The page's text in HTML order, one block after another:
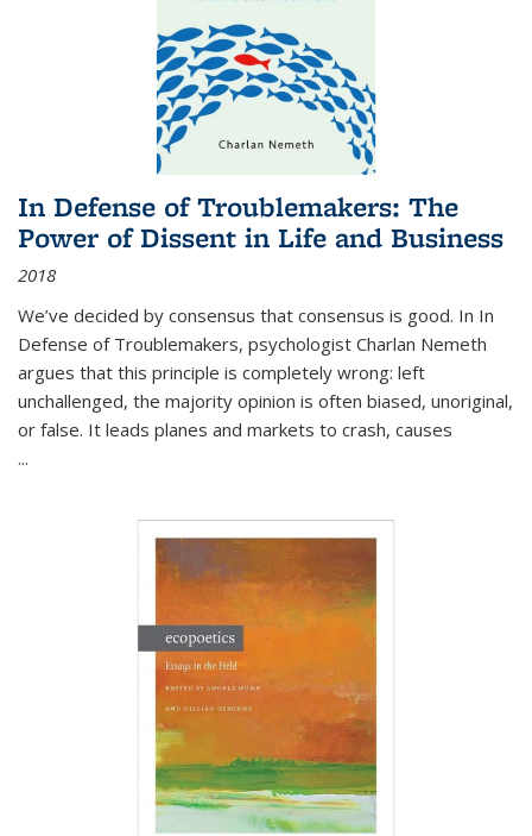
In Defense of Troublemakers: The
Power of Dissent in Life and Business
2018
We’ve decided by consensus that consensus is good. In In
Defense of Troublemakers, psychologist Charlan Nemeth
argues that this principle is completely wrong: left
unchallenged, the majority opinion is often biased, unoriginal,
or false. It leads planes and markets to crash, causes
...